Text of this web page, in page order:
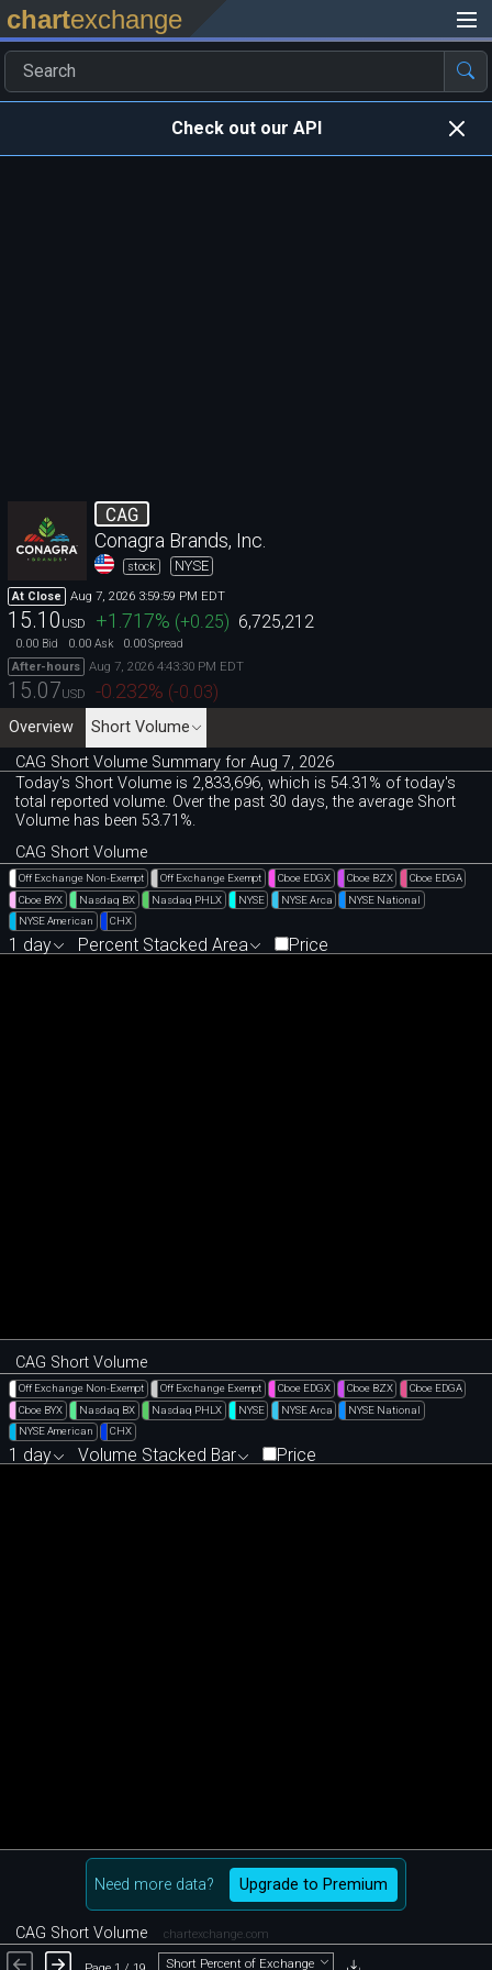
chartexchange
Check out our API
CAG
Conagra Brands, Inc.
stock NYSE
At Close Aug 7, 2026 3:59:59 PM EDT
15.10 USD +1.717% (+0.25) 6,725,212
0.00 Bid 0.00 Ask 0.00Spread
After-hours
Aug 7, 2026 4:43:30 PM EDT
15.07USD -0.232% (-0.03)
Overview
Short Volume
CAG Short Volume Summary for Aug 7, 2026
Today's Short Volume is 2,833,696, which is 54.31% of today's
total reported volume. Over the past 30 days, the average Short
Volume has been 53.71%.
CAG Short Volume
Off Exchange Non-Exempt Off Exchange Exempt Cboe EDGX Cboe BZX
Cboe EDGA
Cboe BYX
Nasdaq BX Nasdaq PHLX NYSE NYSE Arca
NYSE National
NYSE American
CHX
1 day Percent Stacked Area Price
CAG Short Volume
Off Exchange Non-Exempt Off Exchange Exempt Cboe EDGX Cboe BZX
Cboe EDGA
Cboe BYX
Nasdaq BX Nasdaq PHLX NYSE NYSE Arca
NYSE National
NYSE American
CHX
1 day Volume Stacked Bar Price
Need more data? Upgrade to Premium
CAG Short Volume chartexchange.com
Short Percent of Exchange